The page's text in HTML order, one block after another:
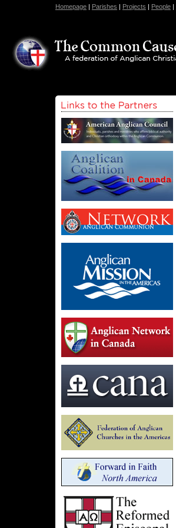
Homepage | Parishes | Projects | People |